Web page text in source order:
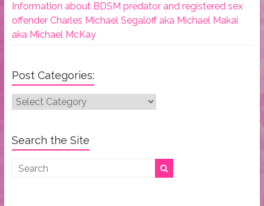
Information about BDSM predator and registered sex
offender Charles Michael Segaloff aka Michael Makai
aka Michael McKay
Post Categories:
Post
Search the Site